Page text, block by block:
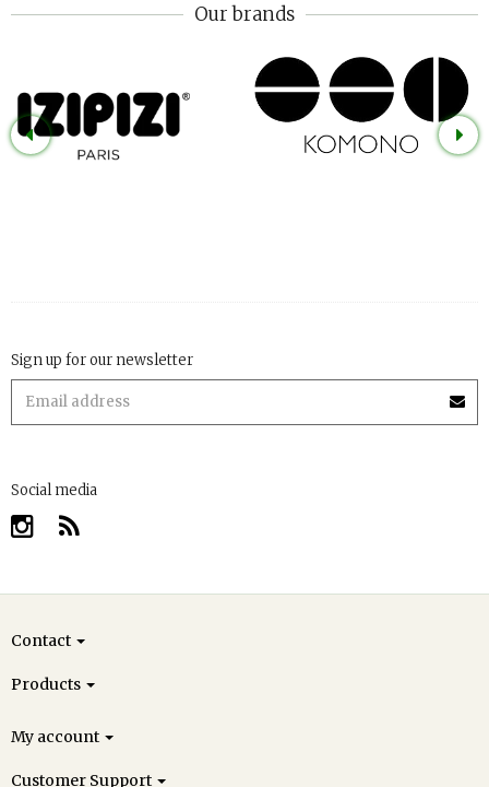
Our brands
Sign up for our newsletter
Social media
Contact
Products
My account
Customer Support